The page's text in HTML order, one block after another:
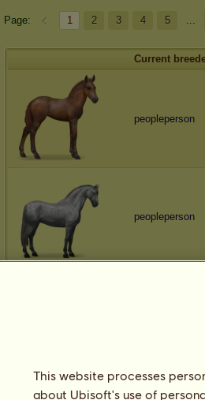
Page: 1 2 3 4 5 ...
Current
peopleperson
peopleperson
This website processes
about Ubisoft's use of